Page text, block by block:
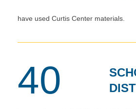
have used Curtis Center materials.
40